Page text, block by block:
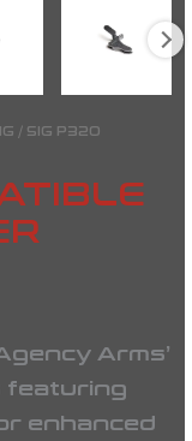
/ SIG P320
Arms’
featuring
enhanced